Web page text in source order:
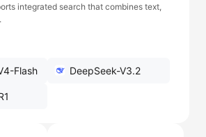
integrated search that combines text,
Flash DeepSeek-V3.2